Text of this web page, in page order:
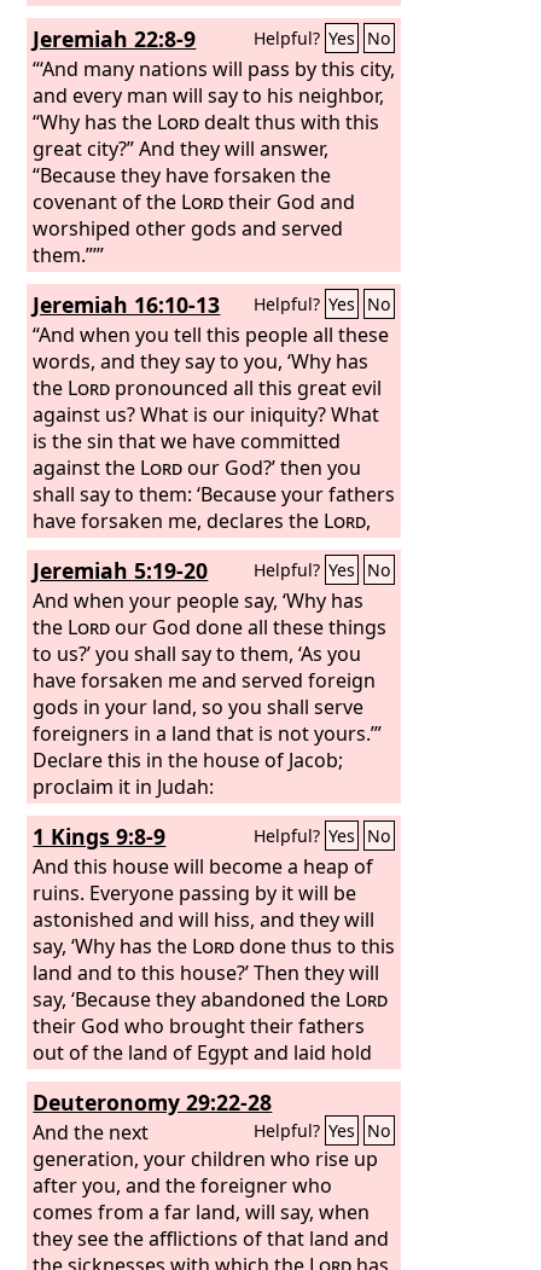
false visions and divining lies for them,
saying, ‘Thus says the LordGod,’ when
theLordhas not spoken. The people of
the land have practiced extortion and
committed robbery. They have
oppressed the poor and needy, and
have extorted from the sojourner
without justice.
Jeremiah 22:8-9 Helpful? Yes No
“‘And many nations will pass by this city,
and every man will say to his neighbor,
“Why has the Lorddealt thus with this
great city?” And they will answer,
“Because they have forsaken the
covenant of the Lordtheir God and
worshiped other gods and served
them.”’”
Jeremiah 16:10-13 Helpful? Yes No
“And when you tell this people all these
words, and they say to you, ‘Why has
the Lord pronounced all this great evil
against us? What is our iniquity? What
is the sin that we have committed
against the Lordour God?’ then you
shall say to them: ‘Because your fathers
have forsaken me, declares the Lord,
and have gone after other gods and
have served and worshiped them, and
have forsaken me and have not kept
my law, and because you have done
worse than your fathers, for behold,
every one of you follows his stubborn,
evil will, refusing to listen to me.
Therefore I will hurl you out of this land
into a land that neither you nor your
fathers have known, and there you
shall serve other gods day and night,
for I will show you no favor.’
Jeremiah 5:19-20 Helpful? Yes No
And when your people say, ‘Why has
the Lordour God done all these things
to us?’ you shall say to them, ‘As you
have forsaken me and served foreign
gods in your land, so you shall serve
foreigners in a land that is not yours.’”
Declare this in the house of Jacob;
proclaim it in Judah:
1 Kings 9:8-9 Helpful? Yes No
And this house will become a heap of
ruins. Everyone passing by it will be
astonished and will hiss, and they will
say, ‘Why has the Lorddone thus to this
land and to this house?’ Then they will
say, ‘Because they abandoned the Lord
their God who brought their fathers
out of the land of Egypt and laid hold
on other gods and worshiped them
and served them. Therefore the
has brought all this disaster on them.’”
Deuteronomy 29:22-28
Helpful? Yes No
And the next
generation, your children who rise up
after you, and the foreigner who
comes from a far land, will say, when
they see the afflictions of that land and
the sicknesses with which the Lord has